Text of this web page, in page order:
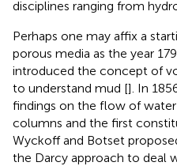
disciplines ranging from
Perhaps one may affix a
porous media as the year
introduced the concept of
to understand mud []. In
findings on the flow of
columns and the first
Wyckoff and Botset
the Darcy approach to deal